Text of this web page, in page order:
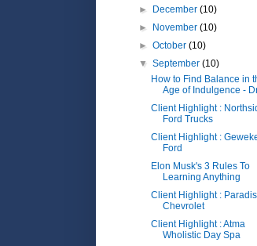
► December(10)
► November(10)
►October(10)
▼September(10)
How to Find Balance in
Age of Indulgence -
Client Highlight :
Ford Trucks
Client Highlight :
Ford
Elon Musk's 3 Rules To
Learning Anything
Client Highlight :
Chevrolet
Client Highlight : Atma
Wholistic Day Spa